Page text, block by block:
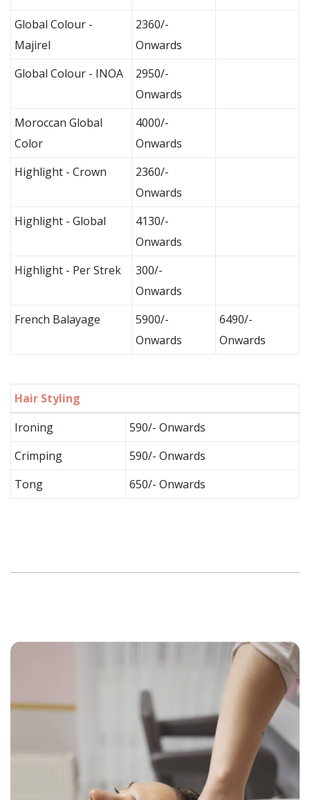
Global Colour -
Majirel
2360/-
Onwards
Global Colour - INOA
2950/-
Onwards
Moroccan Global
Color
4000/-
Onwards
Highlight - Crown
2360/-
Onwards
Highlight - Global
4130/-
Onwards
Highlight - Per Strek
300/-
Onwards
French Balayage
5900/-
Onwards
6490/-
Onwards
Hair Styling
Ironing
590/- Onwards
Crimping
590/- Onwards
Tong
650/- Onwards